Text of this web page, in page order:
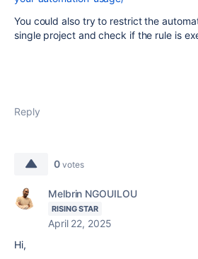
You could also try to restrict the
single project and check if the rule is
Reply
0 votes
Melbrin NGOUILOU
RISING STAR
April 22, 2025
Hi,